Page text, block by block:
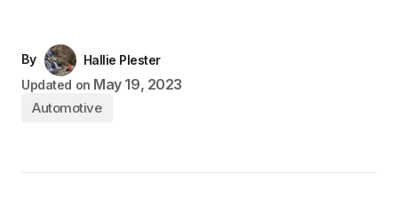
By
Hallie Plester
Updated on May 19, 2023
Automotive